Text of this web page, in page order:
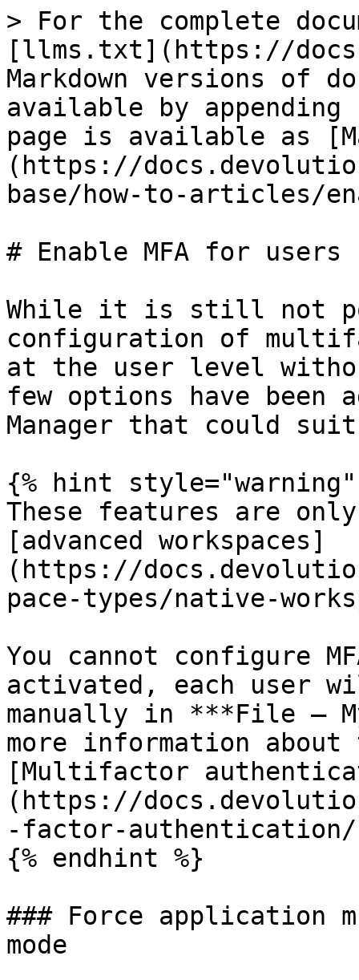
> For the complete
[llms.txt](https://
Markdown versions of
available by
page is available as
(https://
base/how-to-articles/
# Enable MFA for users
While it is still not
configuration of
at the user level
few options have been
Manager that could
{% hint style="warning"
These features are
[advanced workspaces]
(https://
pace-types/native-
You cannot configure
activated, each user
manually in ***File –
more information
[Multifactor
(https://
-factor-
{% endhint %}
### Force application
mode